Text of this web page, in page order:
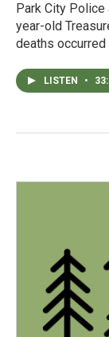
Park City
year-old
deaths
LISTEN •